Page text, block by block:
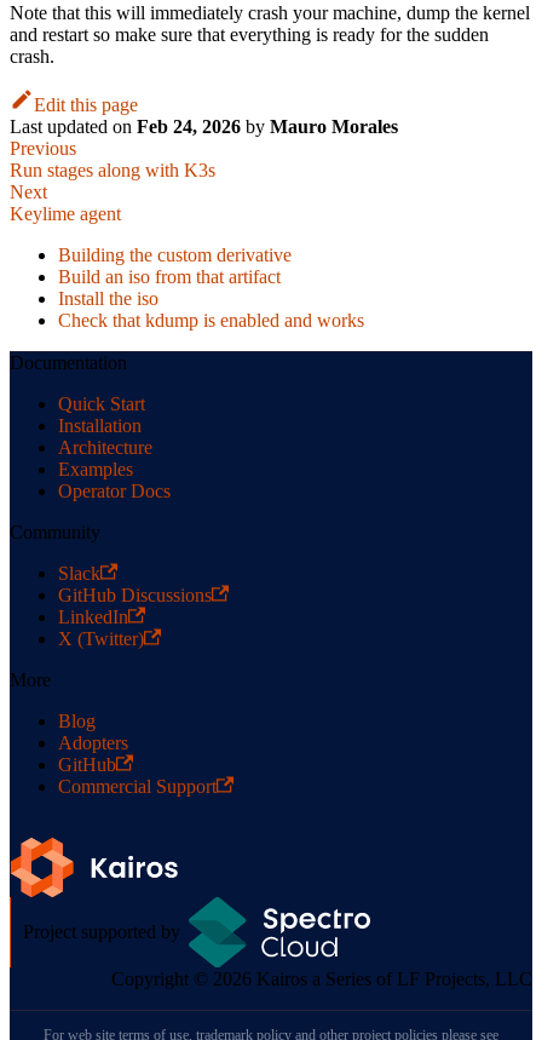
Note that this will immediately crash your machine, dump the kernel
and restart so make sure that everything is ready for the sudden
crash.
Edit this page
Last updated on Feb 24, 2026 by Mauro Morales
Previous
Run stages along with K3s
Next
Keylime agent
Building the custom derivative
Build an iso from that artifact
Install the iso
Check that kdump is enabled and works
Documentation
Quick Start
Installation
Architecture
Examples
Operator Docs
Community
Slack
GitHub Discussions
LinkedIn
X (Twitter)
More
Blog
Adopters
GitHub
Commercial Support
Project supported by
Copyright © 2026 Kairos a Series of LF Projects, LLC
For web site terms of use, trademark policy and other project policies please see